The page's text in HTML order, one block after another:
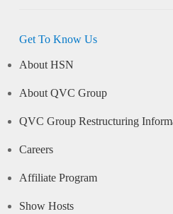
Get To Know Us
About HSN
About QVC Group
QVC Group Restructuring
Careers
Affiliate Program
Show Hosts